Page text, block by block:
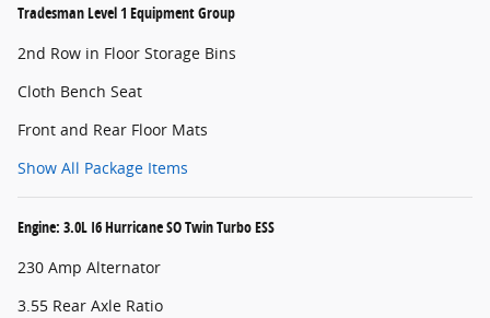
Tradesman Level 1 Equipment Group
2nd Row in Floor Storage Bins
Cloth Bench Seat
Front and Rear Floor Mats
Show All Package Items
Engine: 3.0L I6 Hurricane SO Twin Turbo ESS
230 Amp Alternator
3.55 Rear Axle Ratio